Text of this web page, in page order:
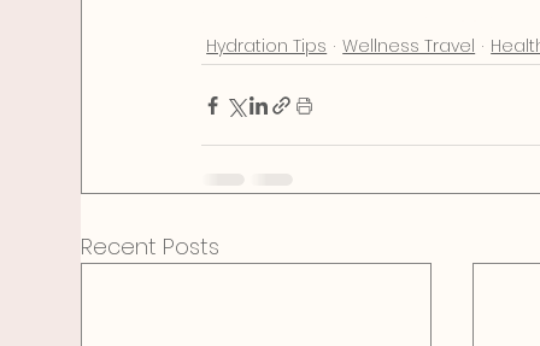
Hydration Tips
Wellness Travel
Recent Posts